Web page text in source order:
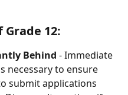
12:
Behind - Immediate
necessary to ensure
submit applications